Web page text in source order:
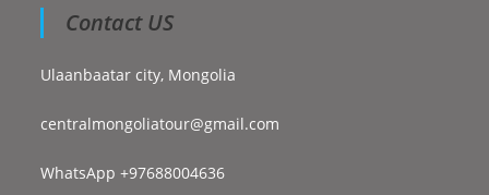
Contact US
Ulaanbaatar city, Mongolia
centralmongoliatour@gmail.com
WhatsApp +97688004636